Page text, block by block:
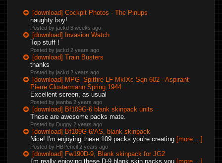
[download] Cockpit Photos - The Pinups
naughty boy!
Posted by jackd 3 weeks ago
[download] Invasion Watch
Top stuff !
Posted by jackd 2 years ago
[download] Train Busters
thanks
Posted by jackd 2 years ago
[download] MPG_Spitfire LF MkIXc Sqn 602 - Aspirant
Pierre Clostermann Spring 1944
Excellent screen, as usual
Posted by jeanba 2 years ago
[download] Bf109G-6 blank skinpack units
These are awesome packs mate.
Posted by Duggy 2 years ago
[download] Bf109G-6/AS, blank skinpack
Nice! I'm enjoying these 109 packs you're creating [more ...]
Posted by HBPencil 2 years ago
[download] Fw190D-9, Blank skinpack for JG2
I'm really enjoying these D-9 blank skin packs you [more ...]